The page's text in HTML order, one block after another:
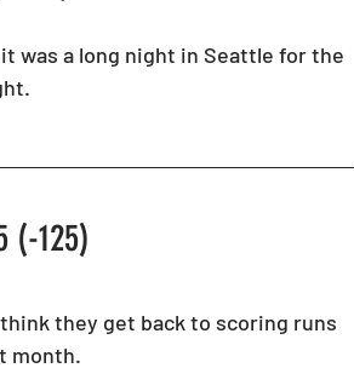
was a long night in Seattle for the
(-125)
they get back to scoring runs
month.